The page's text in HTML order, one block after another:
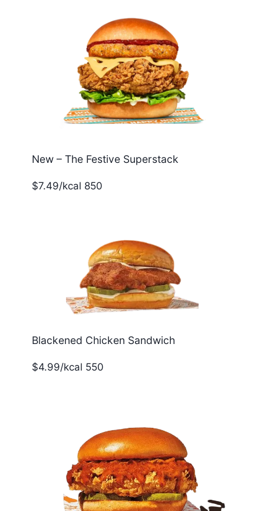
New – The Festive Superstack
$7.49/kcal 850
Blackened Chicken Sandwich
$4.99/kcal 550